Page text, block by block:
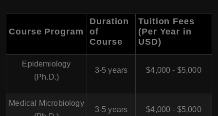
Course Program
Duration
of
Course
Tuition Fees
(Per Year in
USD)
Epidemiology
(Ph.D.)
3-5 years $4,000 - $5,000
Medical Microbiology
3-5 years $4,000 - $5,000